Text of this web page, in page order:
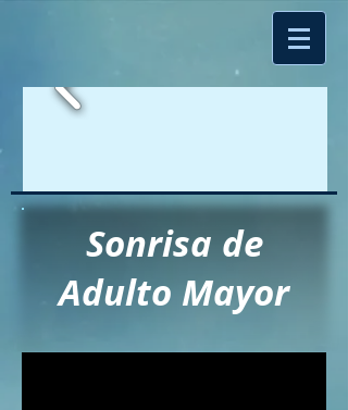
Sonrisa de
Adulto Mayor